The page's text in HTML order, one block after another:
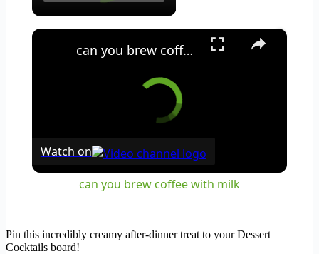
×
can you brew coffee with milk
Watch on
can you brew coffee with milk
Pin this incredibly creamy after-dinner treat to your Dessert
Cocktails board!